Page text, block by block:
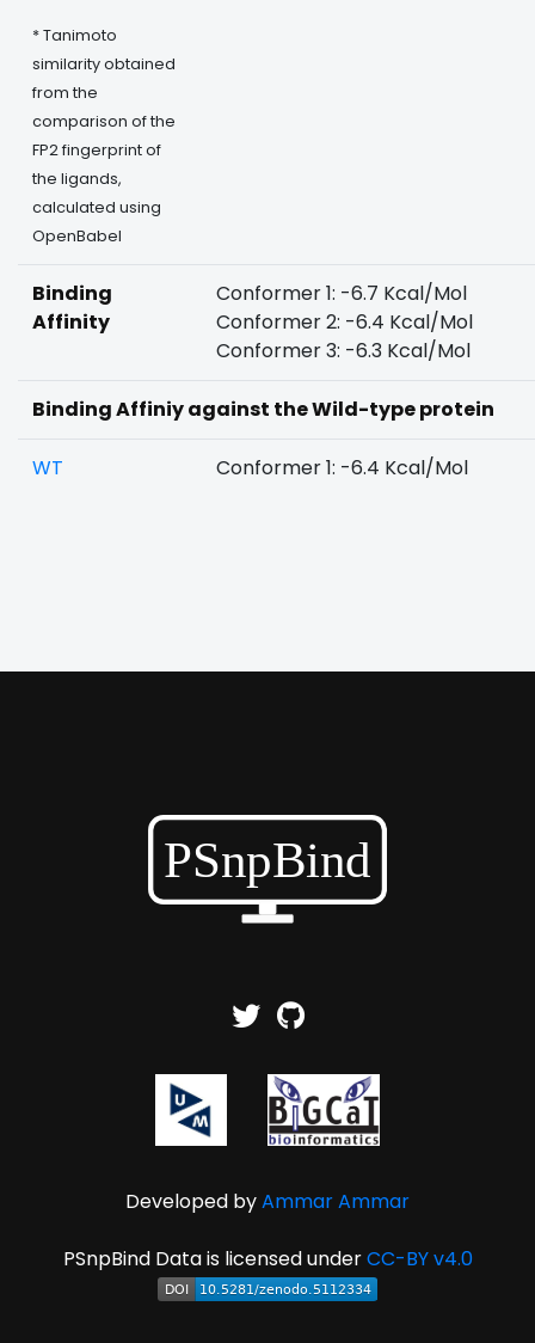
* Tanimoto
similarity obtained
from the
comparison of the
FP2 fingerprint of
the ligands,
calculated using
OpenBabel
Binding
Affinity
Conformer 1: -6.7 Kcal/Mol
Conformer 2: -6.4 Kcal/Mol
Conformer 3: -6.3 Kcal/Mol
Binding Affiniy against the Wild-type protein
WT Conformer 1: -6.4 Kcal/Mol
Developed byAmmar Ammar
PSnpBind Data is licensed underCC-BY v4.0